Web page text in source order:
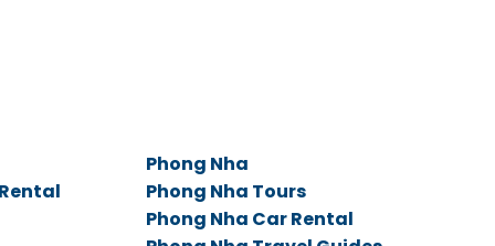
Phong Nha
Phong Nha Tours
Phong Nha Car Rental